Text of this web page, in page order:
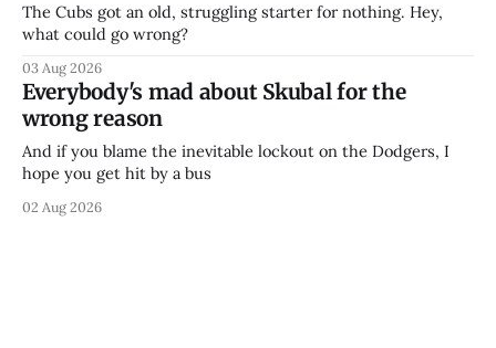
The Cubs got an old, struggling starter for nothing. Hey,
what could go wrong?
03 Aug 2026
Everybody's mad about Skubal for the
wrong reason
And if you blame the inevitable lockout on the Dodgers, I
hope you get hit by a bus
02 Aug 2026